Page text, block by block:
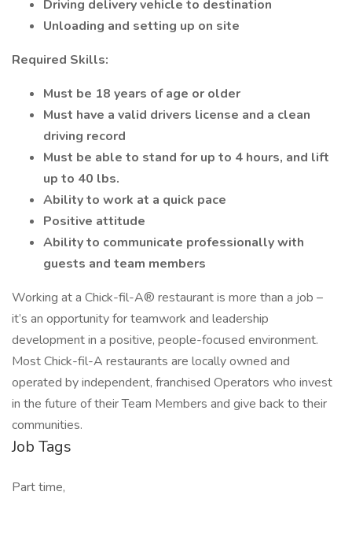
Driving delivery vehicle to destination
Unloading and setting up on site
Required Skills:
Must be 18 years of age or older
Must have a valid drivers license and a clean
driving record
Must be able to stand for up to 4 hours, and lift
up to 40 lbs.
Ability to work at a quick pace
Positive attitude
Ability to communicate professionally with
guests and team members
Working at a Chick-fil-A® restaurant is more than a job –
it’s an opportunity for teamwork and leadership
development in a positive, people-focused environment.
Most Chick-fil-A restaurants are locally owned and
operated by independent, franchised Operators who invest
in the future of their Team Members and give back to their
communities.
Job Tags
Part time,